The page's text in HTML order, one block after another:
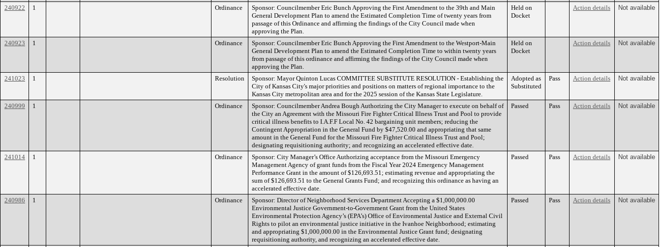
240922 1 Ordinance
Sponsor: Councilmember Eric Bunch Approving the First Amendment to the 39th and Main
General Development Plan to amend the Estimated Completion Time of twenty years from
passage of this Ordinance and affirming the findings of the City Council made when
approving the Plan.
Held on
Docket
Action details Not available
240923 1 Ordinance
Sponsor: Councilmember Eric Bunch Approving the First Amendment to the Westport-Main
General Development Plan to amend the Estimated Completion Time to within twenty years
from passage of this ordinance and affirming the findings of the City Council made when
approving the Plan.
Held on
Docket
Action details Not available
241023 1 Resolution
Sponsor: Mayor Quinton Lucas COMMITTEE SUBSTITUTE RESOLUTION - Establishing the
City of Kansas City's major priorities and positions on matters of regional importance to the
Kansas City metropolitan area and for the 2025 session of the Kansas State Legislature.
Adopted as
Substituted
Pass Action details Not available
240999 1 Ordinance
Sponsor: Councilmember Andrea Bough Authorizing the City Manager to execute on behalf of
the City an Agreement with the Missouri Fire Fighter Critical Illness Trust and Pool to provide
critical illness benefits to I.A.F.F Local No. 42 bargaining unit members; reducing the
Contingent Appropriation in the General Fund by $47,520.00 and appropriating that same
amount in the General Fund for the Missouri Fire Fighter Critical Illness Trust and Pool;
designating requisitioning authority; and recognizing an accelerated effective date.
Passed Pass Action details Not available
241014 1 Ordinance
Sponsor: City Manager’s Office Authorizing acceptance from the Missouri Emergency
Management Agency of grant funds from the Fiscal Year 2024 Emergency Management
Performance Grant in the amount of $126,693.51; estimating revenue and appropriating the
sum of $126,693.51 to the General Grants Fund; and recognizing this ordinance as having an
accelerated effective date.
Passed Pass Action details Not available
240986 1 Ordinance
Sponsor: Director of Neighborhood Services Department Accepting a $1,000,000.00
Environmental Justice Government-to-Government Grant from the United States
Environmental Protection Agency’s (EPA’s) Office of Environmental Justice and External Civil
Rights to pilot an environmental justice initiative in the Ivanhoe Neighborhood; estimating
and appropriating $1,000,000.00 in the Environmental Justice Grant fund; designating
requisitioning authority, and recognizing an accelerated effective date.
Passed Pass Action details Not available